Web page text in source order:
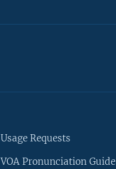
Usage Requests
VOA Pronunciation Guide